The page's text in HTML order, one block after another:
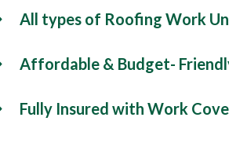
All types of Roofing Work
Affordable & Budget-
Fully Insured with Work